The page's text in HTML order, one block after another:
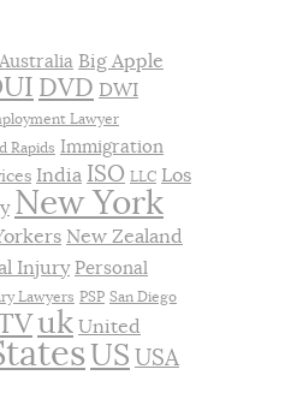
Australia Big Apple
DVD DWI
Lawyer
Rapids Immigration
India ISO LLC Los
New York
New Zealand
Injury Personal
Lawyers PSP San Diego
uk United
US USA